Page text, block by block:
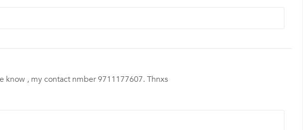
know , my contact nmber 9711177607. Thnxs